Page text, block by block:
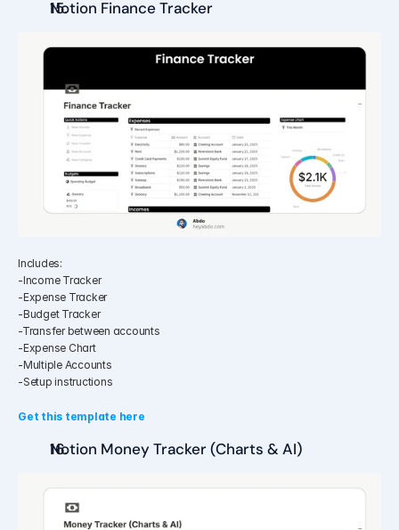
Notion Finance Tracker
Includes:
-Income Tracker
-Expense Tracker
-Budget Tracker
-Transfer between accounts
-Expense Chart
-Multiple Accounts
-Setup instructions
Get this template here
Notion Money Tracker (Charts & AI)